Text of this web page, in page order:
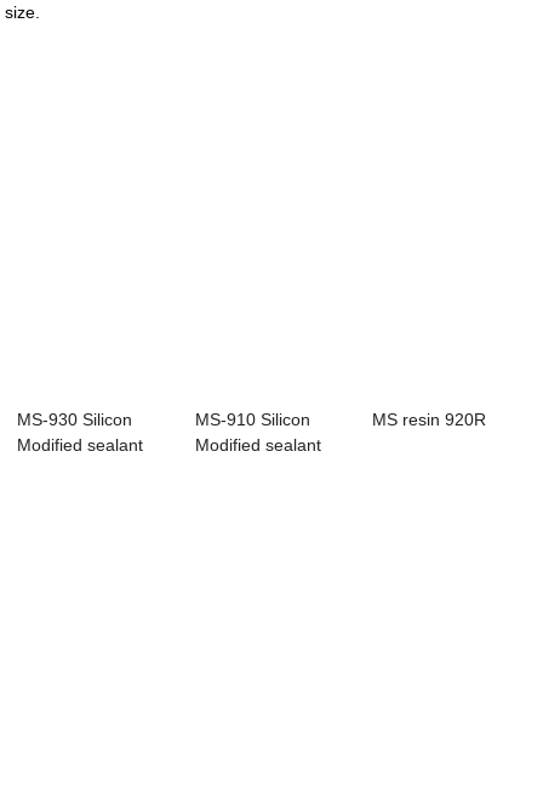
size.
MS-930 Silicon
Modified sealant
MS-910 Silicon
Modified sealant
MS resin 920R